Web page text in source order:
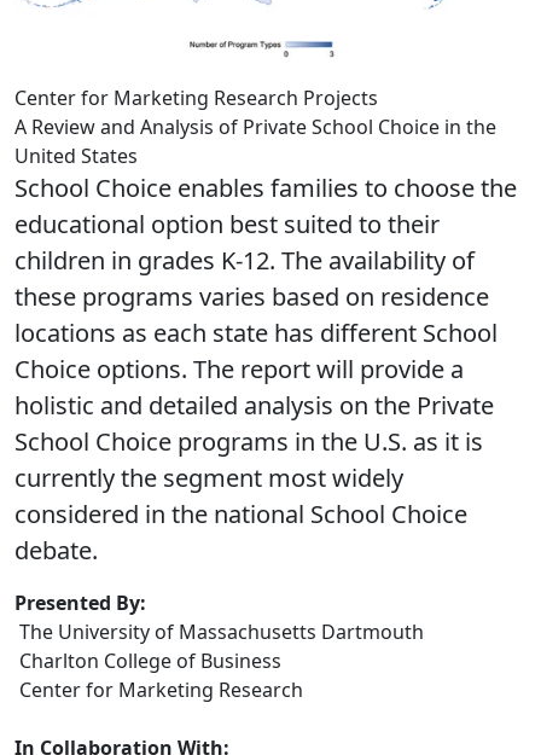
Center for Marketing Research Projects
A Review and Analysis of Private School Choice in the
United States
School Choice enables families to choose the
educational option best suited to their
children in grades K-12. The availability of
these programs varies based on residence
locations as each state has different School
Choice options. The report will provide a
holistic and detailed analysis on the Private
School Choice programs in the U.S. as it is
currently the segment most widely
considered in the national School Choice
debate.
Presented By:
The University of Massachusetts Dartmouth
Charlton College of Business
Center for Marketing Research
In Collaboration With: